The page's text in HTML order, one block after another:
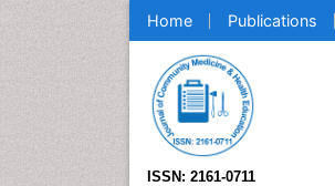
Home Publications
ISSN: 2161-0711